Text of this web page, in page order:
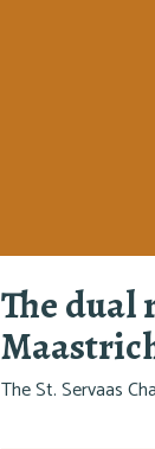
The dual
The St. Servaas